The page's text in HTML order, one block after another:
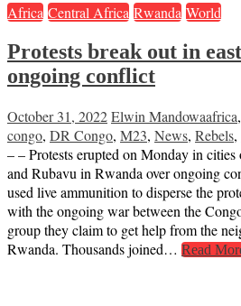
Africa Central Africa Rwanda World
Protests break out in
ongoing conflict
October 31, 2022Elwin Mandowaafrica,
congo, DR Congo, M23, News, Rebels,
– – Protests erupted on Monday in
and Rubavu in Rwanda over ongoing
used live ammunition to disperse the
with the ongoing war between the
group they claim to get help from the
Rwanda. Thousands joined… Read